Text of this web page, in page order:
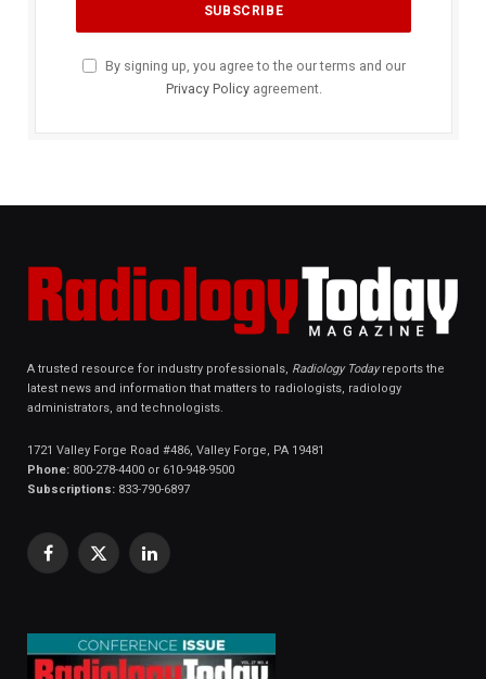
By signing up, you agree to the our terms and our
Privacy Policyagreement.
A trusted resource for industry professionals, Radiology Todayreports the
latest news and information that matters to radiologists, radiology
administrators, and technologists.
1721 Valley Forge Road #486, Valley Forge, PA 19481
Phone: 800-278-4400 or 610-948-9500
Subscriptions: 833-790-6897
Facebook
X
LinkedIn